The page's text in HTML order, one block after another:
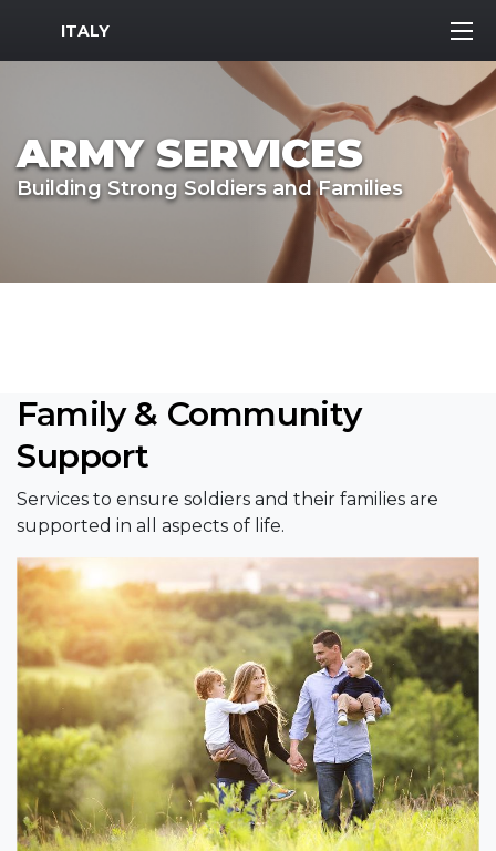
MWR Logo
ITALY
ARMY SERVICES
Building Strong Soldiers and Families
Family & Community
Support
Services to ensure soldiers and their families are
supported in all aspects of life.